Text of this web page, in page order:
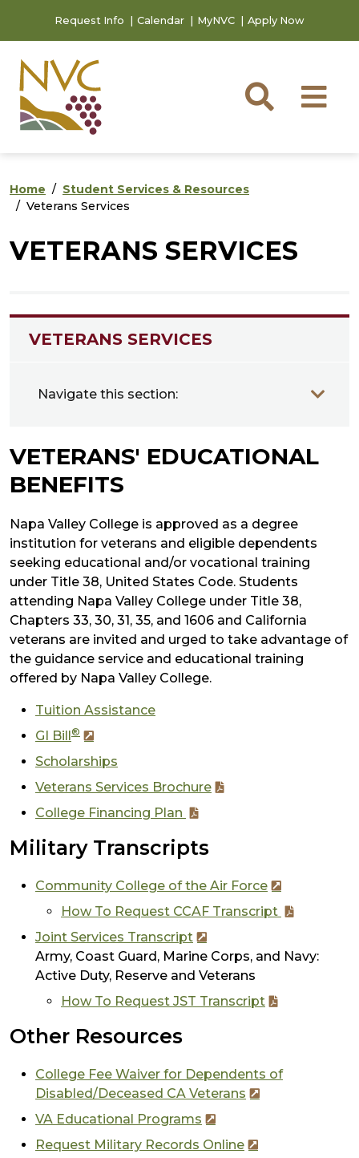
Request Info Calendar MyNVC Apply Now
Home
Student Services & Resources
Veterans Services
VETERANS SERVICES
VETERANS SERVICES
Navigate this section:
VETERANS' EDUCATIONAL
BENEFITS
Napa Valley College is approved as a degree
institution for veterans and eligible dependents
seeking educational and/or vocational training
under Title 38, United States Code. Students
attending Napa Valley College under Title 38,
Chapters 33, 30, 31, 35, and 1606 and California
veterans are invited and urged to take advantage of
the guidance service and educational training
offered by Napa Valley College.
Tuition Assistance
GI Bill®
Scholarships
Veterans Services Brochure
College Financing Plan
Military Transcripts
Community College of the Air Force
How To Request CCAF Transcript
Joint Services Transcript
Army, Coast Guard, Marine Corps, and Navy:
Active Duty, Reserve and Veterans
How To Request JST Transcript
Other Resources
College Fee Waiver for Dependents of
Disabled/Deceased CA Veterans
VA Educational Programs
Request Military Records Online